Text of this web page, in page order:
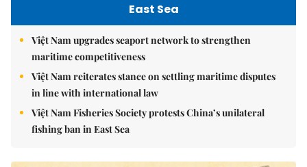
East Sea
Việt Nam upgrades seaport network to strengthen
maritime competitiveness
Việt Nam reiterates stance on settling maritime disputes
in line with international law
Việt Nam Fisheries Society protests China’s unilateral
fishing ban in East Sea